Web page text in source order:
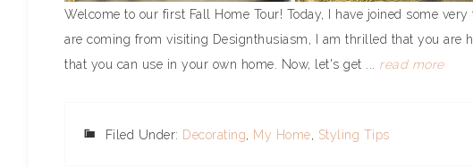
Welcome to our first Fall Home Tour! Today, I have joined some
are coming from visiting Designthusiasm, I am thrilled that you are
that you can use in your own home. Now, let's get ... read more
Filed Under: Decorating, My Home, Styling Tips